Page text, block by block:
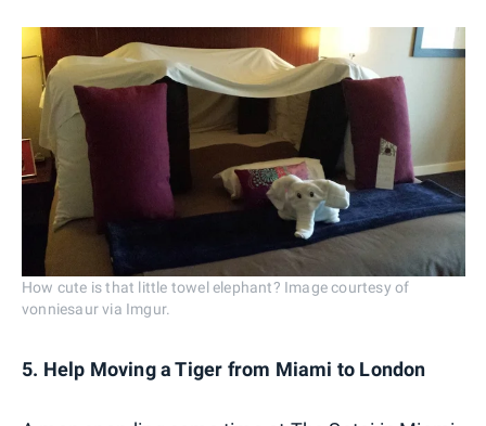
How cute is that little towel elephant? Image courtesy of
vonniesaur via Imgur.
5. Help Moving a Tiger from Miami to London